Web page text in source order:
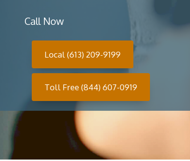
Call Now
Local (613) 209-9199
Toll Free (844) 607-0919